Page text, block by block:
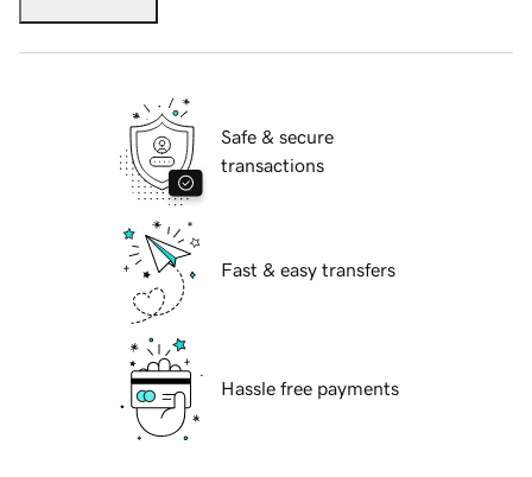
Safe & secure
transactions
Fast & easy transfers
Hassle free payments